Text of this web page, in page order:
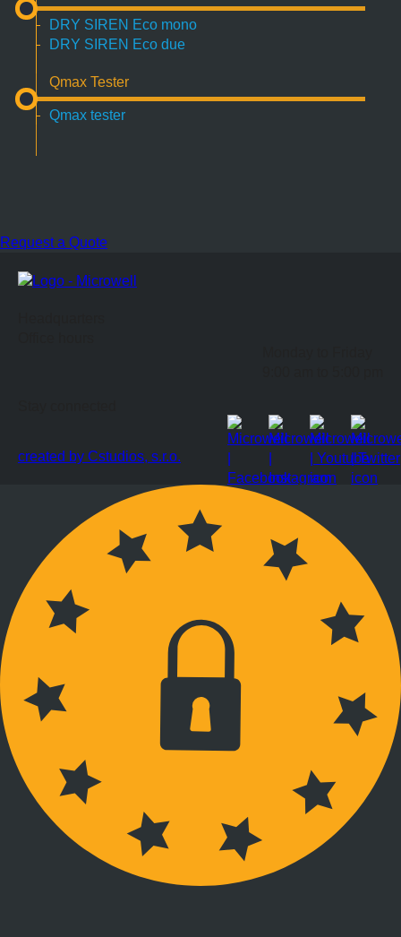
DRY SIREN Eco mono
DRY SIREN Eco due
Qmax Tester
Qmax tester
Request a Quote
created by Cstudios, s.r.o.